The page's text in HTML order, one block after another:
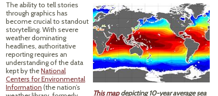
This mapdepicting 10-year average sea
The ability to tell stories
through graphics has
become crucial to standout
storytelling. With severe
weather dominating
headlines, authoritative
reporting requires an
understanding of the data
kept by theNational
Centers for Environmental
Information (the nation’s